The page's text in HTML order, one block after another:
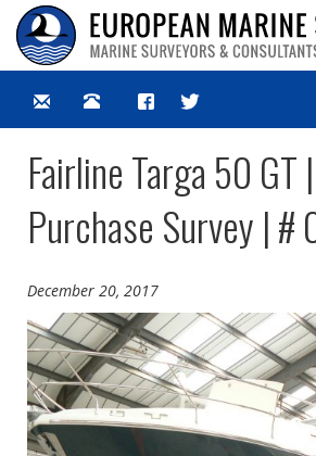
Fairline Targa 50 GT
Purchase Survey | #
December 20, 2017